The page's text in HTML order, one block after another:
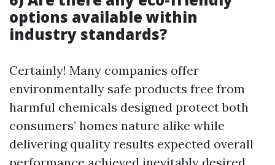
options available within
industry standards?
Certainly! Many companies offer
environmentally safe products free from
harmful chemicals designed protect both
consumers’ homes nature alike while
delivering quality results expected overall